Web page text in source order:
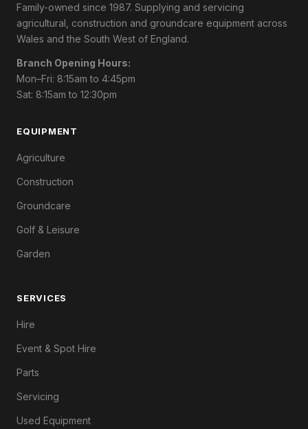
Family-owned since 1987. Supplying and servicing
agricultural, construction and groundcare equipment across
Wales and the South West of England.
Branch Opening Hours:
Mon–Fri: 8:15am to 4:45pm
Sat: 8:15am to 12:30pm
EQUIPMENT
Agriculture
Construction
Groundcare
Golf & Leisure
Garden
SERVICES
Hire
Event & Spot Hire
Parts
Servicing
Used Equipment